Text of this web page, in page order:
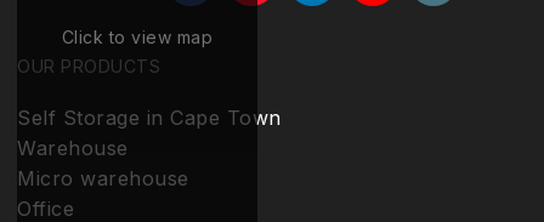
Click to view map
OUR PRODUCTS
Self Storage in Cape Town
Warehouse
Micro warehouse
Office